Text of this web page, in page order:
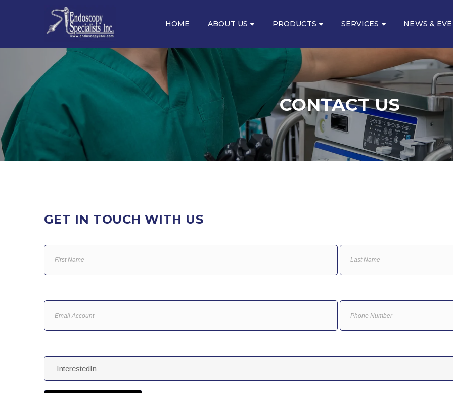
HOME ABOUT US PRODUCTS SERVICES NEWS &
CONTACT US
GET IN TOUCH WITH US